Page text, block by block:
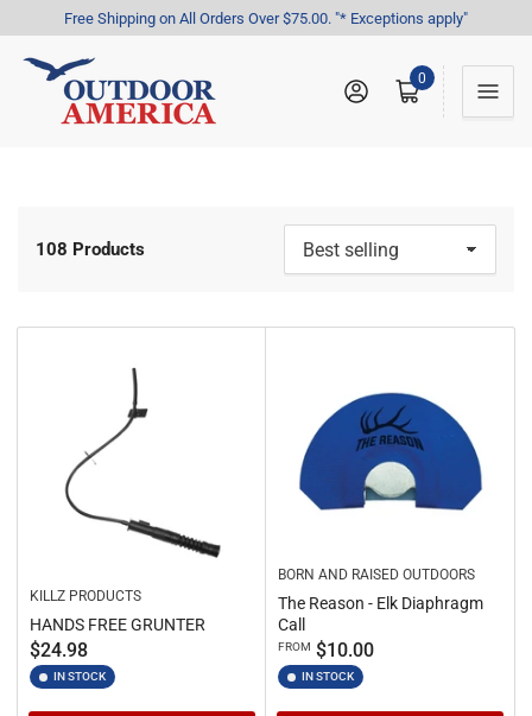
Free Shipping on All Orders Over $75.00. "* Exceptions apply"
Log in Open mini cart
0
o
t
108 Products
KILLZ PRODUCTS
HANDS FREE GRUNTER
Regular
price
$24.98
IN STOCK
BORN AND RAISED OUTDOORS
The Reason - Elk Diaphragm
Call
Regular
price
FROM $10.00
IN STOCK